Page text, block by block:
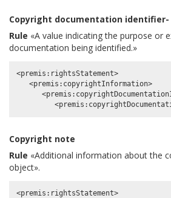
Copyright documentation identifier-
Rule «A value indicating the purpose or
documentation being identified.»
<premis:rightsStatement>
   <premis:copyrightInformation>
Copyright note
Rule «Additional information about the
object».
<premis:rightsStatement>